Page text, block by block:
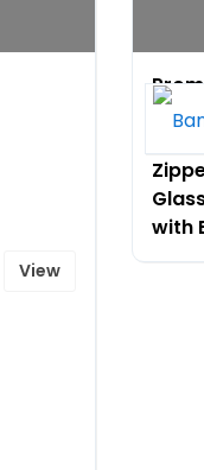
View
with